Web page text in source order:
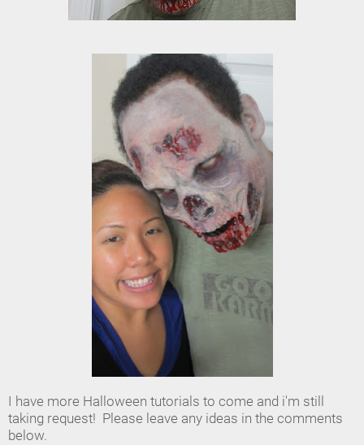
I have more Halloween tutorials to come and i'm still
taking request! Please leave any ideas in the comments
below.